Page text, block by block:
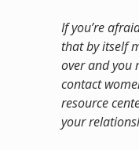
If you’re
that by itself
over and you
contact
resource
your